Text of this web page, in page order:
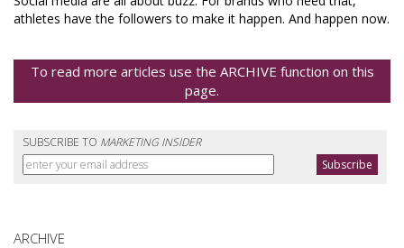
athletes have the followers to make it happen. And happen now.
To read more articles use the ARCHIVE function on this
page.
SUBSCRIBE TO MARKETING INSIDER
ARCHIVE